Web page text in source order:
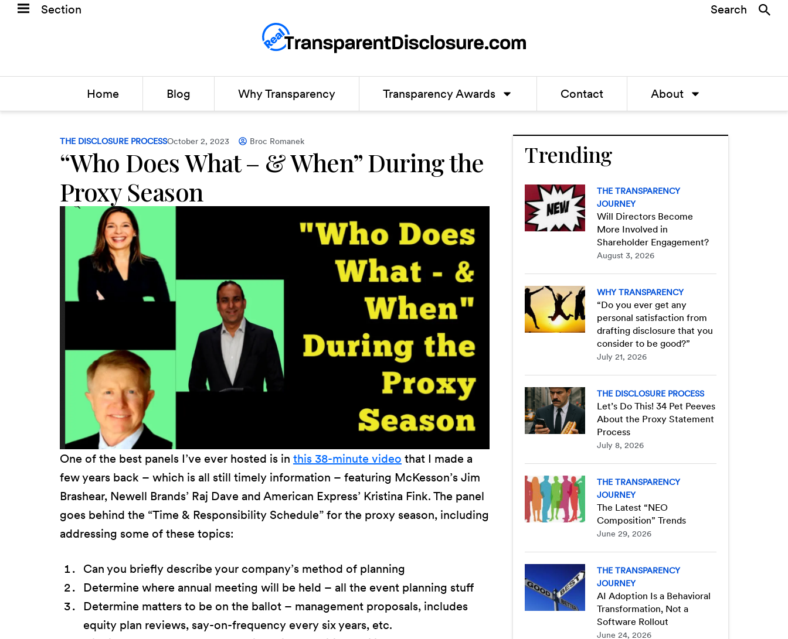
Section Search
Home Blog Why Transparency Transparency Awards Contact About
THE DISCLOSURE PROCESSOctober 2, 2023 Broc Romanek
“Who Does What – & When” During the
Proxy Season
One of the best panels I’ve ever hosted is in this 38-minute video that I made a
few years back – which is all still timely information – featuring McKesson’s Jim
Brashear, Newell Brands’ Raj Dave and American Express’ Kristina Fink. The panel
goes behind the “Time & Responsibility Schedule” for the proxy season, including
addressing some of these topics:
Can you briefly describe your company’s method of planning
Determine where annual meeting will be held – all the event planning stuff
Determine matters to be on the ballot – management proposals, includes
equity plan reviews, say-on-frequency every six years, etc.
Trending
THE TRANSPARENCY
JOURNEY
Will Directors Become
More Involved in
Shareholder Engagement?
August 3, 2026
WHY TRANSPARENCY
“Do you ever get any
personal satisfaction from
drafting disclosure that you
consider to be good?”
July 21, 2026
THE DISCLOSURE PROCESS
Let’s Do This! 34 Pet Peeves
About the Proxy Statement
Process
July 8, 2026
THE TRANSPARENCY
JOURNEY
The Latest “NEO
Composition” Trends
June 29, 2026
THE TRANSPARENCY
JOURNEY
AI Adoption Is a Behavioral
Transformation, Not a
Software Rollout
June 24, 2026